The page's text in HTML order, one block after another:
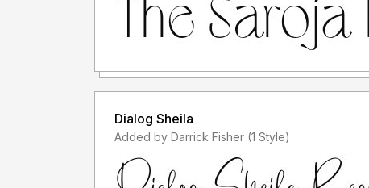
Dialog Sheila
Added by Darrick Fisher (1 Style)